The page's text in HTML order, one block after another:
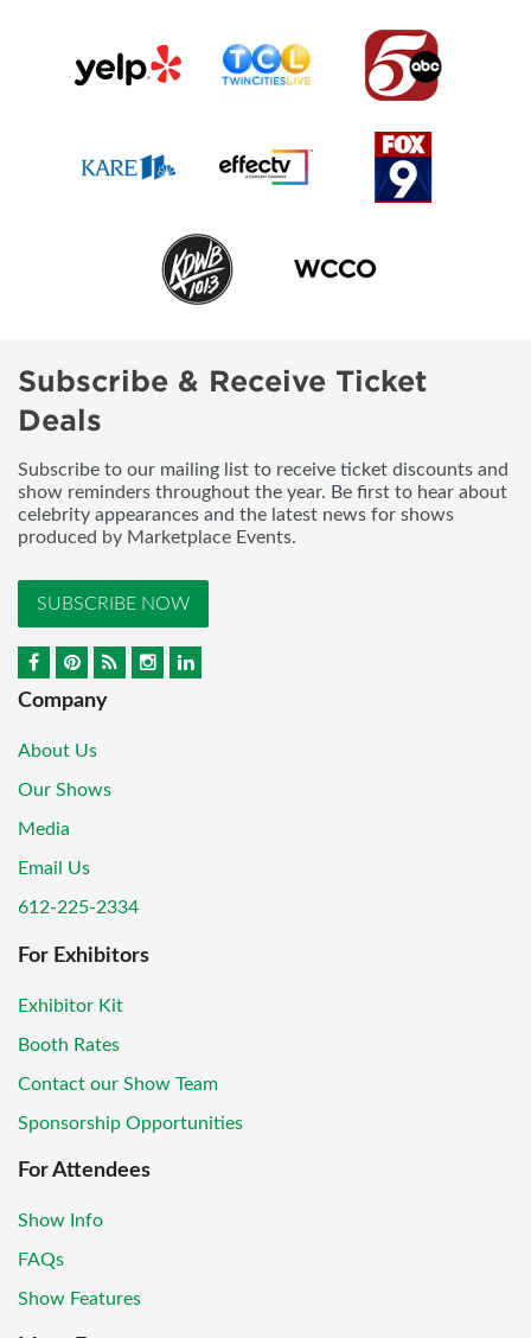
Subscribe & Receive Ticket
Deals
Subscribe to our mailing list to receive ticket discounts and
show reminders throughout the year. Be first to hear about
celebrity appearances and the latest news for shows
produced by Marketplace Events.
SUBSCRIBE NOW
Company
About Us
Our Shows
Media
Email Us
612-225-2334
For Exhibitors
Exhibitor Kit
Booth Rates
Contact our Show Team
Sponsorship Opportunities
For Attendees
Show Info
FAQs
Show Features